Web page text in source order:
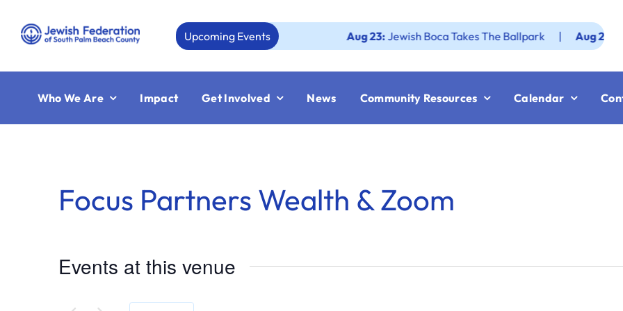
content
Upcoming Events Aug 23:Jewish Boca Takes The Ballpark | Aug 25:
Who We Are Impact Get Involved News Community Resources Calendar
Focus Partners Wealth & Zoom
Events at this venue